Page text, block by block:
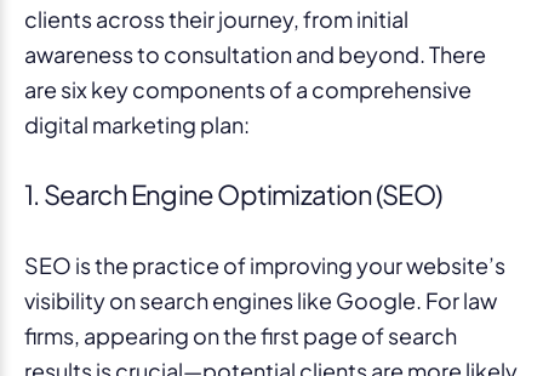
clients across their journey, from initial
awareness to consultation and beyond. There
are six key components of a comprehensive
digital marketing plan:
1. Search Engine Optimization (SEO)
SEO is the practice of improving your website’s
visibility on search engines like Google. For law
firms, appearing on the first page of search